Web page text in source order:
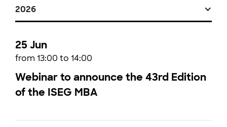
2026
25 Jun
from 13:00 to 14:00
Webinar to announce the 43rd Edition
of the ISEG MBA